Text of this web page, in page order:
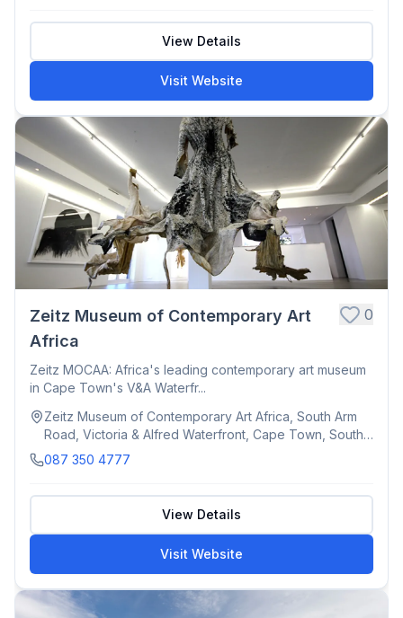
View Details
Visit Website
Zeitz Museum of Contemporary Art
Africa
0
Zeitz MOCAA: Africa's leading contemporary art museum
in Cape Town's V&A Waterfr...
Zeitz Museum of Contemporary Art Africa, South Arm
Road, Victoria & Alfred Waterfront, Cape Town, South
Africa
087 350 4777
View Details
Visit Website